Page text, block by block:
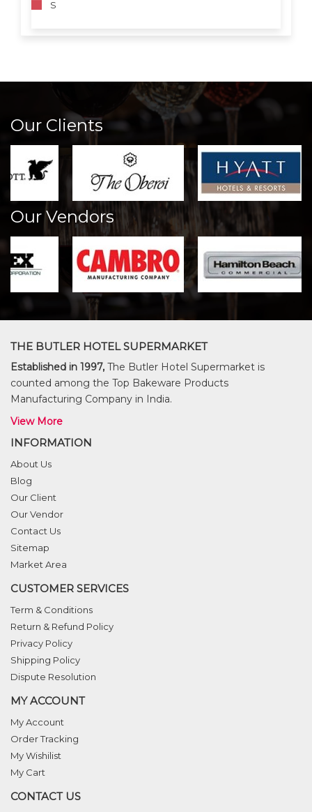
S
Our Clients
Our Vendors
THE BUTLER HOTEL SUPERMARKET
Established in 1997, The Butler Hotel Supermarket is
counted among the Top Bakeware Products
Manufacturing Company in India.
View More
INFORMATION
About Us
Blog
Our Client
Our Vendor
Contact Us
Sitemap
Market Area
CUSTOMER SERVICES
Term & Conditions
Return & Refund Policy
Privacy Policy
Shipping Policy
Dispute Resolution
MY ACCOUNT
My Account
Order Tracking
My Wishilist
My Cart
CONTACT US